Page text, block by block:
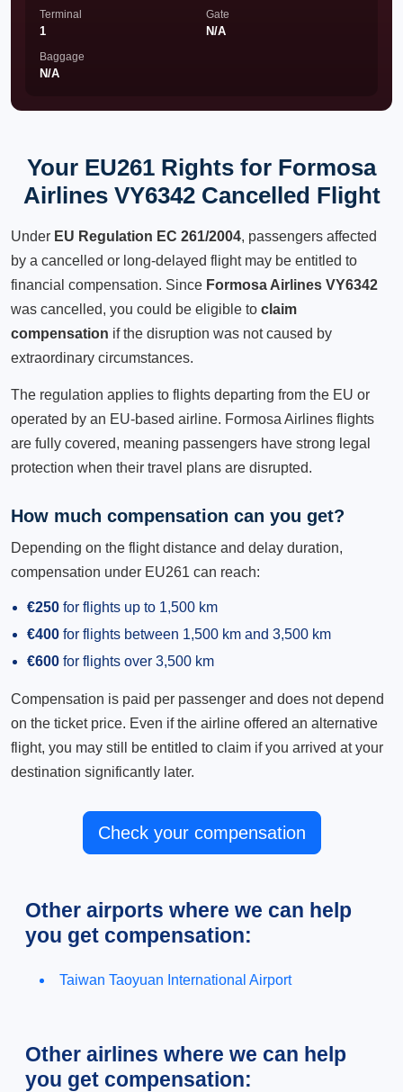
Terminal
1
Gate
N/A
Baggage
N/A
Your EU261 Rights for Formosa
Airlines VY6342 Cancelled Flight
Under EU Regulation EC 261/2004, passengers affected
by a cancelled or long-delayed flight may be entitled to
financial compensation. Since Formosa Airlines VY6342
was cancelled, you could be eligible to claim
compensation if the disruption was not caused by
extraordinary circumstances.
The regulation applies to flights departing from the EU or
operated by an EU-based airline. Formosa Airlines flights
are fully covered, meaning passengers have strong legal
protection when their travel plans are disrupted.
How much compensation can you get?
Depending on the flight distance and delay duration,
compensation under EU261 can reach:
€250 for flights up to 1,500 km
€400 for flights between 1,500 km and 3,500 km
€600 for flights over 3,500 km
Compensation is paid per passenger and does not depend
on the ticket price. Even if the airline offered an alternative
flight, you may still be entitled to claim if you arrived at your
destination significantly later.
Check your compensation
Other airports where we can help
you get compensation:
Taiwan Taoyuan International Airport
Other airlines where we can help
you get compensation: